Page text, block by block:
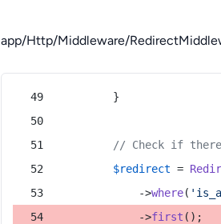
app/Http/Middleware/
        }
// Check if
$redirect =
            ->
where(
            ->
first ();